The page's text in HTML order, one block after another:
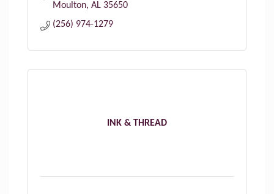
Moulton AL 35650
(256) 974-1279
INK & THREAD